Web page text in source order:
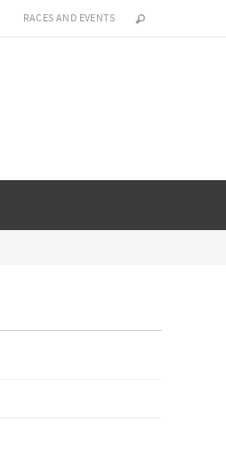
RACES AND EVENTS